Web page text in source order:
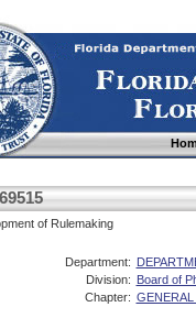
of Rulemaking
Department:
Division: Board of
Chapter: